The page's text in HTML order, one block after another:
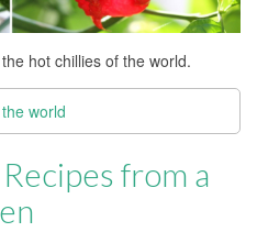
hot chillies of the world.
world
from a